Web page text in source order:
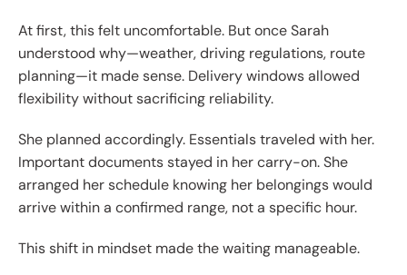
At first, this felt uncomfortable. But once Sarah
understood why—weather, driving regulations, route
planning—it made sense. Delivery windows allowed
flexibility without sacrificing reliability.
She planned accordingly. Essentials traveled with her.
Important documents stayed in her carry-on. She
arranged her schedule knowing her belongings would
arrive within a confirmed range, not a specific hour.
This shift in mindset made the waiting manageable.